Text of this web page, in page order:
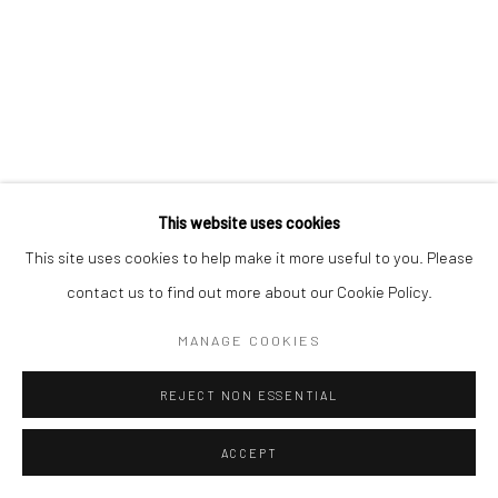
This website uses cookies
This site uses cookies to help make it more useful to you. Please
contact us to find out more about our Cookie Policy.
MANAGE COOKIES
REJECT NON ESSENTIAL
ACCEPT